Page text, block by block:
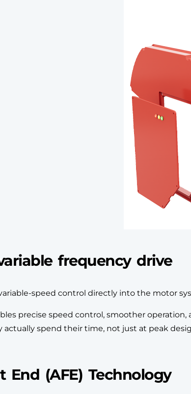
frequency drive
speed control directly into the motor
precise speed control, smoother
spend their time, not just at peak
End (AFE) Technology